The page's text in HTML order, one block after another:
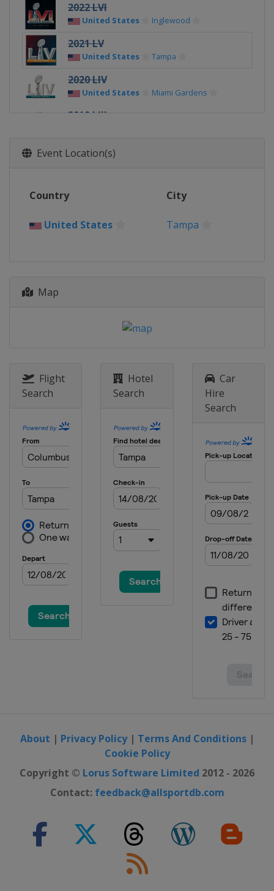
2022 LVI
United States Inglewood
2021 LV
United States Tampa
2020 LIV
United States Miami Gardens
2019 LIII
2018 LII
Houston
2016 50
Santa Clara
Event Location(s)
Country City
United States Tampa
Map
Flight
Search
Hotel
Search
Car
Hire
Search
About | Privacy Policy| Terms And Conditions|
Cookie Policy
Copyright © Lorus Software Limited 2012 - 2026
Contact: feedback@allsportdb.com